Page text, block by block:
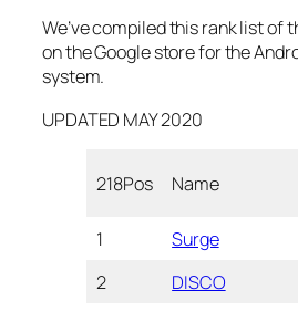
We’ve compiled this rank list of
on the Google store for the
system.
UPDATED MAY 2020
218Pos Name
1
Surge
2
DISCO